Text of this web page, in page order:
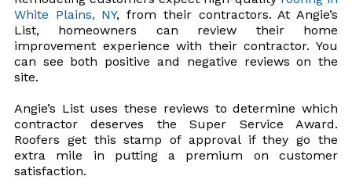
White Plains, NY, from their contractors. At Angie’s
List, homeowners can review their home
improvement experience with their contractor. You
can see both positive and negative reviews on the
site.
Angie’s List uses these reviews to determine which
contractor deserves the Super Service Award.
Roofers get this stamp of approval if they go the
extra mile in putting a premium on customer
satisfaction.